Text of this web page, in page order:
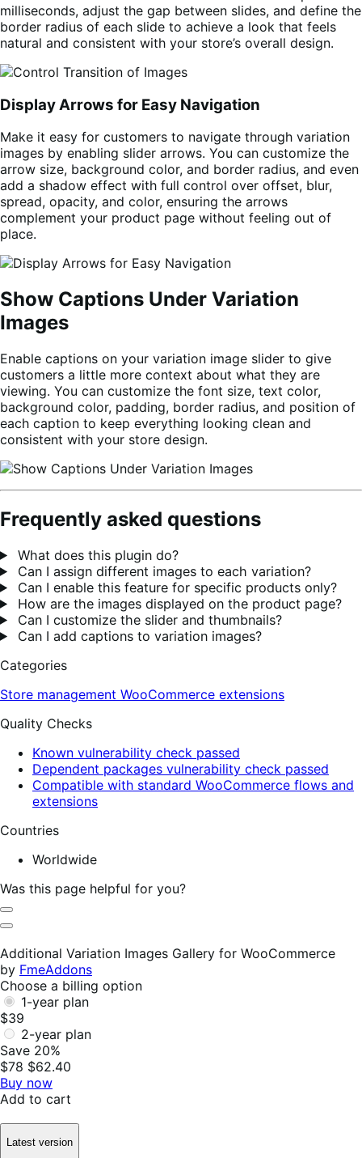
milliseconds, adjust the gap between slides, and define the
border radius of each slide to achieve a look that feels
natural and consistent with your store’s overall design.
Display Arrows for Easy Navigation
Make it easy for customers to navigate through variation
images by enabling slider arrows. You can customize the
arrow size, background color, and border radius, and even
add a shadow effect with full control over offset, blur,
spread, opacity, and color, ensuring the arrows
complement your product page without feeling out of
place.
Show Captions Under Variation
Images
Enable captions on your variation image slider to give
customers a little more context about what they are
viewing. You can customize the font size, text color,
background color, padding, border radius, and position of
each caption to keep everything looking clean and
consistent with your store design.
Frequently asked questions
What does this plugin do?
Can I assign different images to each variation?
Can I enable this feature for specific products only?
How are the images displayed on the product page?
Can I customize the slider and thumbnails?
Can I add captions to variation images?
Categories
Store management WooCommerce extensions
Quality Checks
Known vulnerability check passed
Dependent packages vulnerability check passed
Compatible with standard WooCommerce flows and
extensions
Countries
Worldwide
Was this page helpful for you?
Helpful
Not
Additional Variation Images Gallery for WooCommerce
by FmeAddons
Choose a billing option
1-year plan
$39
2-year plan
Save 20%
$78 $62.40
Buy now
Add to cart
Latest version